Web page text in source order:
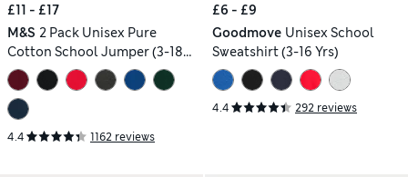
£11 - £17
M&S 2 Pack Unisex Pure
Cotton School Jumper (3-18
Yrs)
4.4 1162 reviews
£6 - £9
Goodmove Unisex School
Sweatshirt (3-16 Yrs)
4.4 292 reviews